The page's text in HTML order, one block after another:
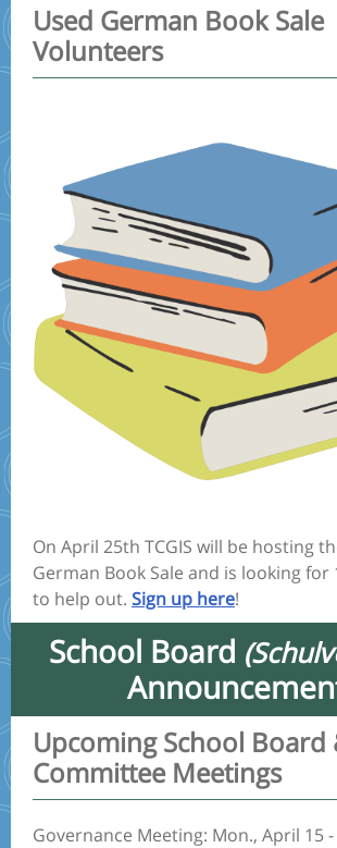
Used German Book Sale
Volunteers
On April 25th TCGIS will be hosting
German Book Sale and is looking for
to help out. Sign up here!
School Board
Upcoming School Board
Committee Meetings
Governance Meeting: Mon., April 15 -